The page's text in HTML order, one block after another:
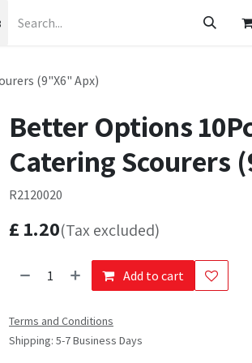
(9"X6" Apx)
Better Options
Catering Scourers
R2120020
£ 1.20(Tax excluded)
Add to cart
Terms and Conditions
Shipping: 5-7 Business Days